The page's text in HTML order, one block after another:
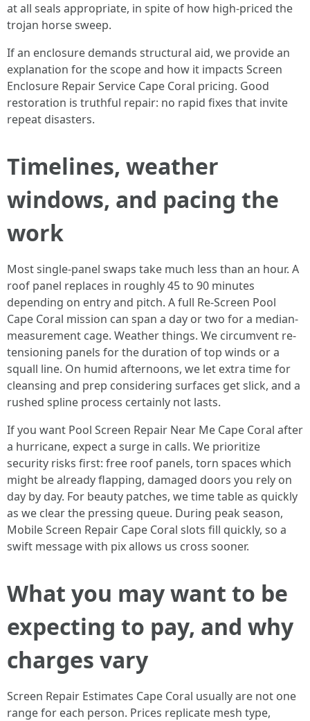
at all seals appropriate, in spite of how high-priced the
trojan horse sweep.
If an enclosure demands structural aid, we provide an
explanation for the scope and how it impacts Screen
Enclosure Repair Service Cape Coral pricing. Good
restoration is truthful repair: no rapid fixes that invite
repeat disasters.
Timelines, weather
windows, and pacing the
work
Most single-panel swaps take much less than an hour. A
roof panel replaces in roughly 45 to 90 minutes
depending on entry and pitch. A full Re-Screen Pool
Cape Coral mission can span a day or two for a median-
measurement cage. Weather things. We circumvent re-
tensioning panels for the duration of top winds or a
squall line. On humid afternoons, we let extra time for
cleansing and prep considering surfaces get slick, and a
rushed spline process certainly not lasts.
If you want Pool Screen Repair Near Me Cape Coral after
a hurricane, expect a surge in calls. We prioritize
security risks first: free roof panels, torn spaces which
might be already flapping, damaged doors you rely on
day by day. For beauty patches, we time table as quickly
as we clear the pressing queue. During peak season,
Mobile Screen Repair Cape Coral slots fill quickly, so a
swift message with pix allows us cross sooner.
What you may want to be
expecting to pay, and why
charges vary
Screen Repair Estimates Cape Coral usually are not one
range for each person. Prices replicate mesh type,